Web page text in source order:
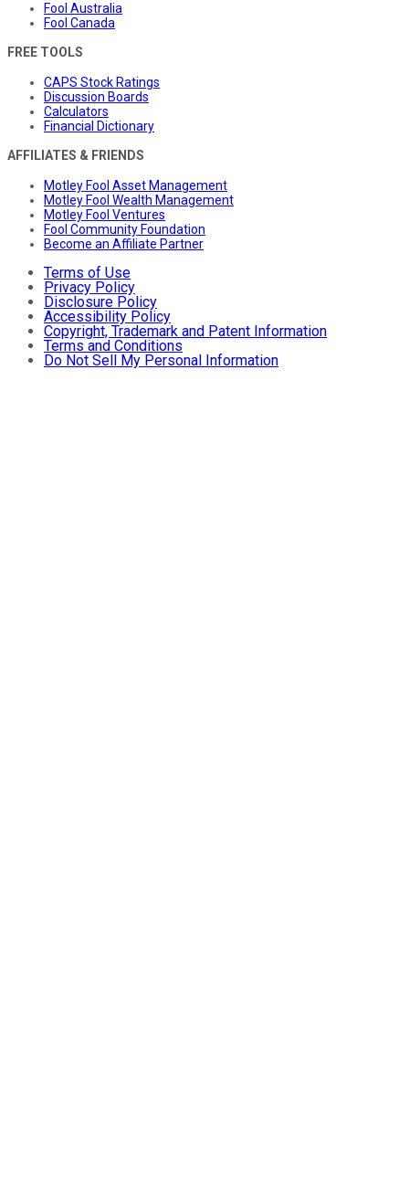
Fool Australia
Fool Canada
FREE TOOLS
CAPS Stock Ratings
Discussion Boards
Calculators
Financial Dictionary
AFFILIATES & FRIENDS
Motley Fool Asset Management
Motley Fool Wealth Management
Motley Fool Ventures
Fool Community Foundation
Become an Affiliate Partner
Terms of Use
Privacy Policy
Disclosure Policy
Accessibility Policy
Copyright, Trademark and Patent Information
Terms and Conditions
Do Not Sell My Personal Information